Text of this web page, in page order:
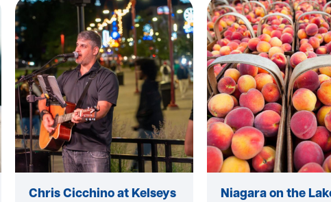
Chris Cicchino at Kelseys
Niagara on the